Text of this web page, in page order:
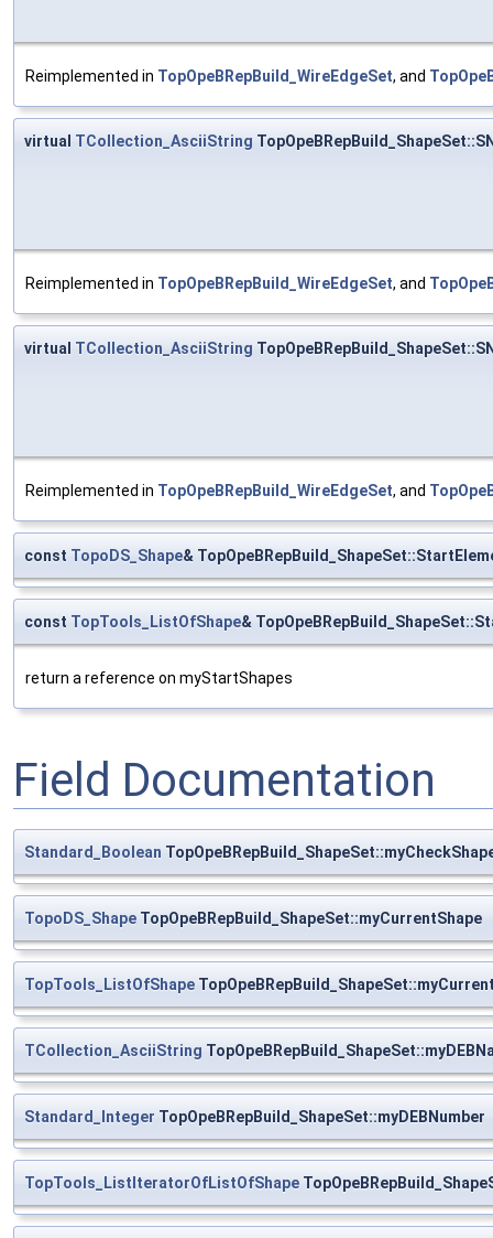
Reimplemented in TopOpeBRepBuild_WireEdgeSet, and
virtual TCollection_AsciiString
Reimplemented in TopOpeBRepBuild_WireEdgeSet, and
virtual TCollection_AsciiString
Reimplemented in TopOpeBRepBuild_WireEdgeSet, and
const TopoDS_Shape&
const TopTools_ListOfShape&
return a reference on myStartShapes
Field Documentation
Standard_Boolean
TopoDS_Shape TopOpeBRepBuild_ShapeSet::myCurrentShape
TopTools_ListOfShape
TCollection_AsciiString
Standard_Integer TopOpeBRepBuild_ShapeSet::myDEBNumber
TopTools_ListIteratorOfListOfShape